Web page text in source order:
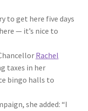
to get here five days
— it’s nice to
Rachel
taxes in her
bingo halls to
she added: “I